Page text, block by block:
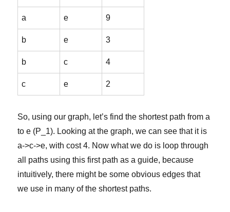
a e 9
b e 3
b c 4
c e 2
So, using our graph, let’s find the shortest path from a
to e (P_1). Looking at the graph, we can see that it is
a->c->e, with cost 4. Now what we do is loop through
all paths using this first path as a guide, because
intuitively, there might be some obvious edges that
we use in many of the shortest paths.